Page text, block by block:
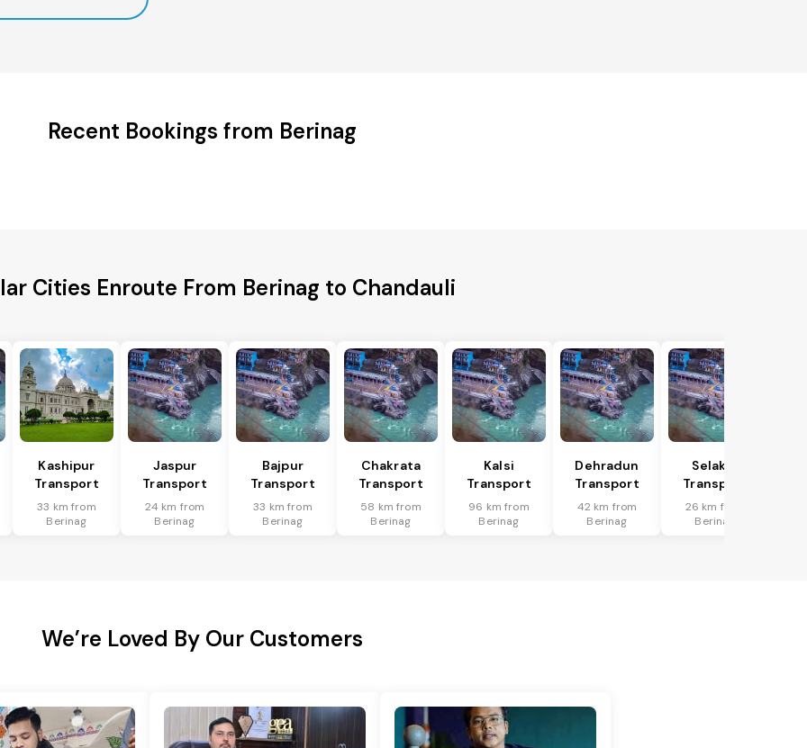
Recent Bookings from Berinag
Cities Enroute From Berinag to Chandauli
Kashipur
Transport
33 km from
Berinag
Jaspur
Transport
24 km from
Berinag
Bajpur
Transport
33 km from
Berinag
Chakrata
Transport
58 km from
Berinag
Kalsi
Transport
96 km from
Berinag
Dehradun
Transport
42 km from
Berinag
Selakui
Transport
26 km from
Berinag
We’re Loved By Our Customers